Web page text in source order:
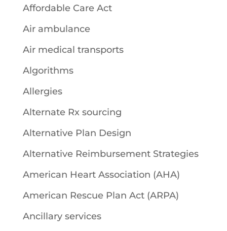
Affordable Care Act
Air ambulance
Air medical transports
Algorithms
Allergies
Alternate Rx sourcing
Alternative Plan Design
Alternative Reimbursement Strategies
American Heart Association (AHA)
American Rescue Plan Act (ARPA)
Ancillary services